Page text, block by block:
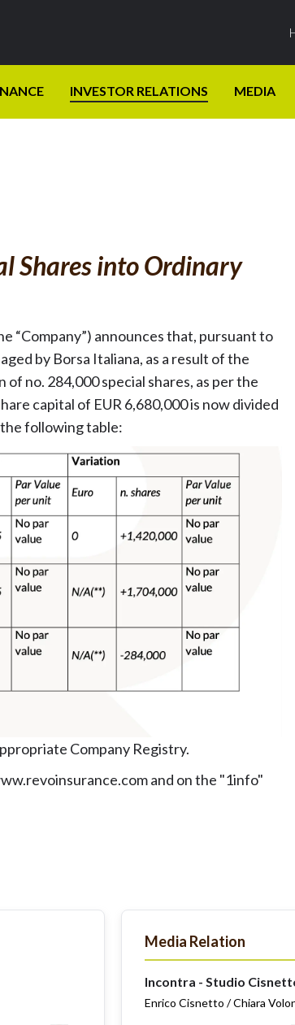
INVESTOR RELATIONS MEDIA
Shares into Ordinary
“Company”) announces that, pursuant to
by Borsa Italiana, as a result of the
no. 284,000 special shares, as per the
capital of EUR 6,680,000 is now divided
following table:
Company Registry.
and on the "1info"
Media Relation
Incontra - Studio
Enrico Cisnetto / Chiara